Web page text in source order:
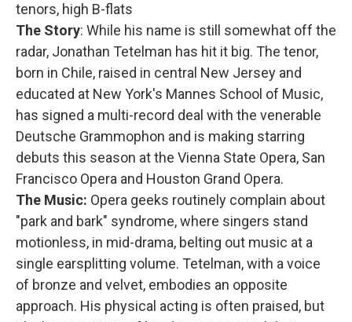
tenors, high B-flats
The Story: While his name is still somewhat off the
radar, Jonathan Tetelman has hit it big. The tenor,
born in Chile, raised in central New Jersey and
educated at New York's Mannes School of Music,
has signed a multi-record deal with the venerable
Deutsche Grammophon and is making starring
debuts this season at the Vienna State Opera, San
Francisco Opera and Houston Grand Opera.
The Music: Opera geeks routinely complain about
"park and bark" syndrome, where singers stand
motionless, in mid-drama, belting out music at a
single earsplitting volume. Tetelman, with a voice
of bronze and velvet, embodies an opposite
approach. His physical acting is often praised, but